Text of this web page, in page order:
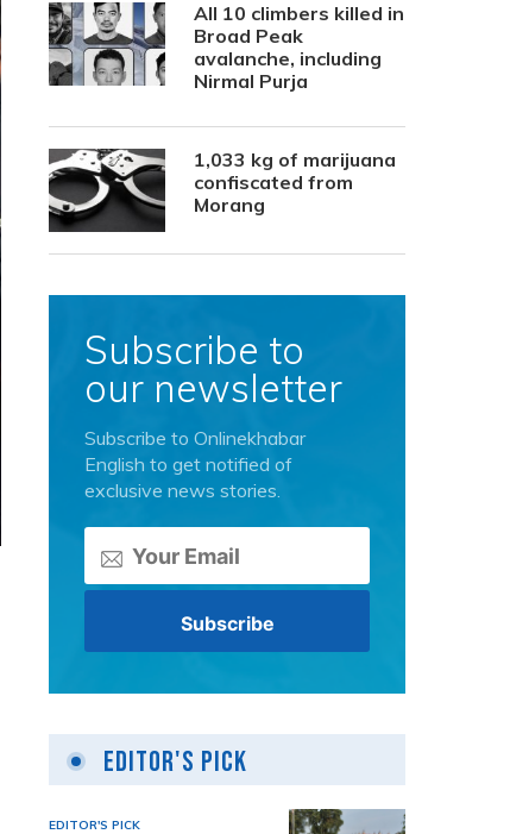
All 10 climbers killed in
Broad Peak
avalanche, including
Nirmal Purja
1,033 kg of marijuana
confiscated from
Morang
Subscribe to
our newsletter
Subscribe to Onlinekhabar
English to get notified of
exclusive news stories.
Editor's Pick
EDITOR'S PICK